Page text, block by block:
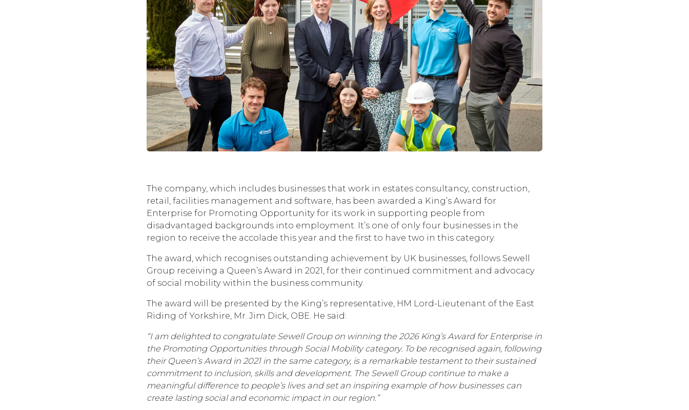
The company, which includes businesses that work in estates consultancy, construction,
retail, facilities management and software, has been awarded a King’s Award for
Enterprise for Promoting Opportunity for its work in supporting people from
disadvantaged backgrounds into employment. It’s one of only four businesses in the
region to receive the accolade this year and the first to have two in this category.
The award, which recognises outstanding achievement by UK businesses, follows Sewell
Group receiving a Queen’s Award in 2021, for their continued commitment and advocacy
of social mobility within the business community.
The award will be presented by the King’s representative, HM Lord-Lieutenant of the East
Riding of Yorkshire, Mr. Jim Dick, OBE. He said:
“I am delighted to congratulate Sewell Group on winning the 2026 King’s Award for Enterprise in
the Promoting Opportunities through Social Mobility category. To be recognised again, following
their Queen’s Award in 2021 in the same category, is a remarkable testament to their sustained
commitment to inclusion, skills and development. The Sewell Group continue to make a
meaningful difference to people’s lives and set an inspiring example of how businesses can
create lasting social and economic impact in our region.”